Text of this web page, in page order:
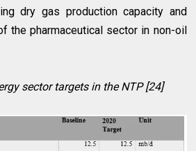
dry gas production capacity and
the pharmaceutical sector in non-oil
sector targets in the NTP [24]